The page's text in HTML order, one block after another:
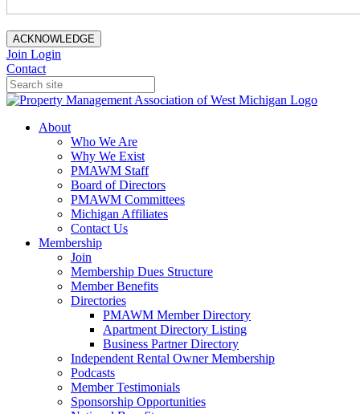
ACKNOWLEDGE
Join Login
Contact
About
Who We Are
Why We Exist
PMAWM Staff
Board of Directors
PMAWM Committees
Michigan Affiliates
Contact Us
Membership
Join
Membership Dues Structure
Member Benefits
Directories
PMAWM Member Directory
Apartment Directory Listing
Business Partner Directory
Independent Rental Owner Membership
Podcasts
Member Testimonials
Sponsorship Opportunities